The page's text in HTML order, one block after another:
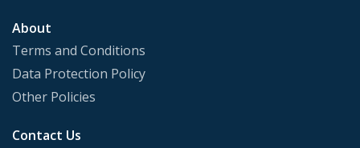
About
Terms and Conditions
Data Protection Policy
Other Policies
Contact Us